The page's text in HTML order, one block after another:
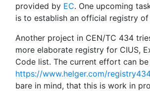
provided by EC. One upcoming
is to establish an official registry of
Another project in CEN/TC 434
more elaborate registry for CIUS,
Code list. The current effort can be
https://www.helger.com/
bare in mind, that this is work in